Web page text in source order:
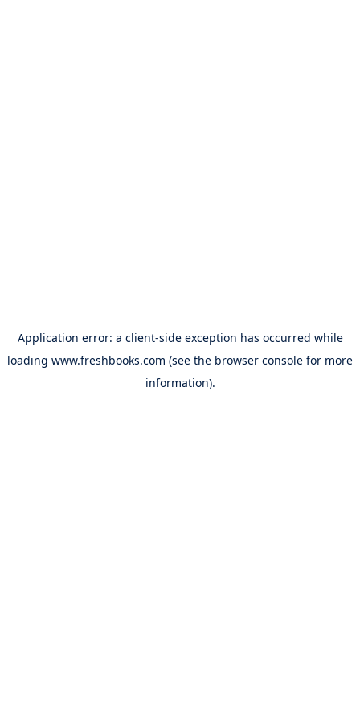
Application error: a client-side exception has occurred while
loading www.freshbooks.com (see the browser console for more
information).